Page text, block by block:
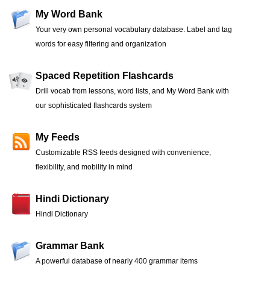
My Word Bank
Your very own personal vocabulary database. Label and tag
words for easy filtering and organization
Spaced Repetition Flashcards
Drill vocab from lessons, word lists, and My Word Bank with
our sophisticated flashcards system
My Feeds
Customizable RSS feeds designed with convenience,
flexibility, and mobility in mind
Hindi Dictionary
Hindi Dictionary
Grammar Bank
A powerful database of nearly 400 grammar items